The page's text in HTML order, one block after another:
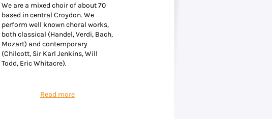
We are a mixed choir of about 70
based in central Croydon. We
perform well known choral works,
both classical (Handel, Verdi, Bach,
Mozart) and contemporary
(Chilcott, Sir Karl Jenkins, Will
Todd, Eric Whitacre).
Read more